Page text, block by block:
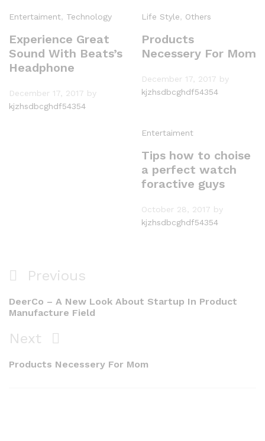
Entertaiment, Technology
Experience Great
Sound With Beats’s
Headphone
December 17, 2017 by
kjzhsdbcghdf54354
Life Style, Others
Products
Necessery For Mom
December 17, 2017 by
kjzhsdbcghdf54354
Entertaiment
Tips how to choise
a perfect watch
foractive guys
October 28, 2017 by
kjzhsdbcghdf54354
Previous
DeerCo – A New Look About Startup In Product
Manufacture Field
Next
Products Necessery For Mom